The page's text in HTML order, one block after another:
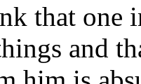
that one
and